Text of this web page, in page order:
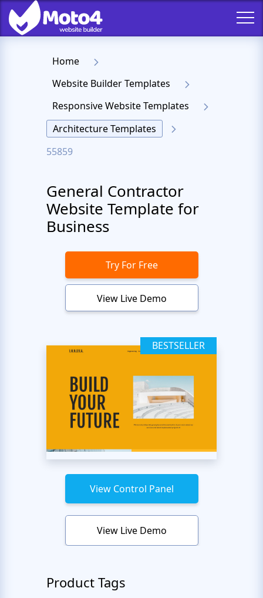
Home
Website Builder Templates
Responsive Website Templates
Architecture Templates
55859
General Contractor
Website Template for
Business
Try For Free
View Live Demo
BESTSELLER
View Control Panel
View Live Demo
Product Tags